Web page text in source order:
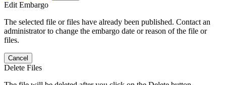
Edit Embargo
The selected file or files have already been published. Contact an
administrator to change the embargo date or reason of the file or
files.
Cancel
Delete Files